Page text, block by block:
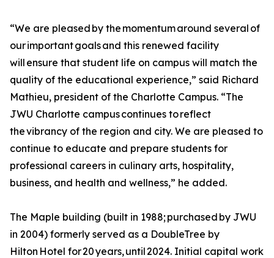
“We are pleased by the momentum around several of
our important goals and this renewed facility
will ensure that student life on campus will match the
quality of the educational experience,” said Richard
Mathieu, president of the Charlotte Campus. “The
JWU Charlotte campus continues to reflect
the vibrancy of the region and city. We are pleased to
continue to educate and prepare students for
professional careers in culinary arts, hospitality,
business, and health and wellness,” he added.
The Maple building (built in 1988; purchased by JWU
in 2004) formerly served as a DoubleTree by
Hilton Hotel for 20 years, until 2024. Initial capital work